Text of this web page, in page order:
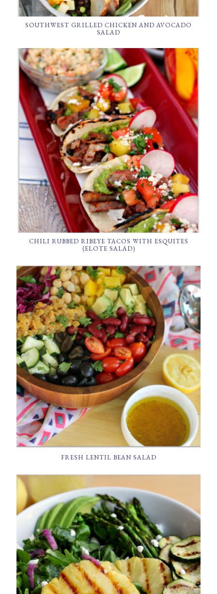
SOUTHWEST GRILLED CHICKEN AND AVOCADO
SALAD
CHILI RUBBED RIBEYE TACOS WITH ESQUITES
(ELOTE SALAD)
FRESH LENTIL BEAN SALAD